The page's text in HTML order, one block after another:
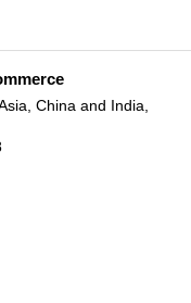
China and India,